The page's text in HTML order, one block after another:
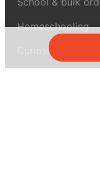
Homeschooling
Curiosity Box